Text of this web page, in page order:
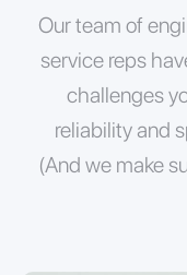
Our team of
service reps
challenges
reliability and
(And we make